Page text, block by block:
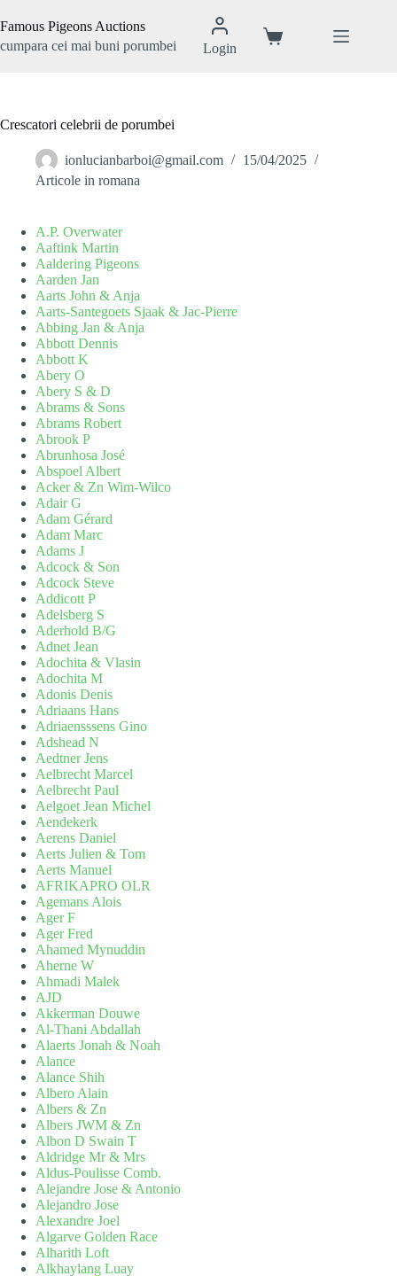
la
Famous Pigeons Auctions
cumpara cei mai buni porumbei
Login
Coș
Crescatori celebrii de porumbei
ionlucianbarboi@gmail.com
15/04/2025
Articole in romana
A.P. Overwater
Aaftink Martin
Aaldering Pigeons
Aarden Jan
Aarts John & Anja
Aarts-Santegoets Sjaak & Jac-Pierre
Abbing Jan & Anja
Abbott Dennis
Abbott K
Abery O
Abery S & D
Abrams & Sons
Abrams Robert
Abrook P
Abrunhosa José
Abspoel Albert
Acker & Zn Wim-Wilco
Adair G
Adam Gérard
Adam Marc
Adams J
Adcock & Son
Adcock Steve
Addicott P
Adelsberg S
Aderhold B/G
Adnet Jean
Adochita & Vlasin
Adochita M
Adonis Denis
Adriaans Hans
Adriaensssens Gino
Adshead N
Aedtner Jens
Aelbrecht Marcel
Aelbrecht Paul
Aelgoet Jean Michel
Aendekerk
Aerens Daniel
Aerts Julien & Tom
Aerts Manuel
AFRIKAPRO OLR
Agemans Alois
Ager F
Ager Fred
Ahamed Mynuddin
Aherne W
Ahmadi Malek
AJD
Akkerman Douwe
Al-Thani Abdallah
Alaerts Jonah & Noah
Alance
Alance Shih
Albero Alain
Albers & Zn
Albers JWM & Zn
Albon D Swain T
Aldridge Mr & Mrs
Aldus-Poulisse Comb.
Alejandre Jose & Antonio
Alejandro Jose
Alexandre Joel
Algarve Golden Race
Alharith Loft
Alkhaylang Luay